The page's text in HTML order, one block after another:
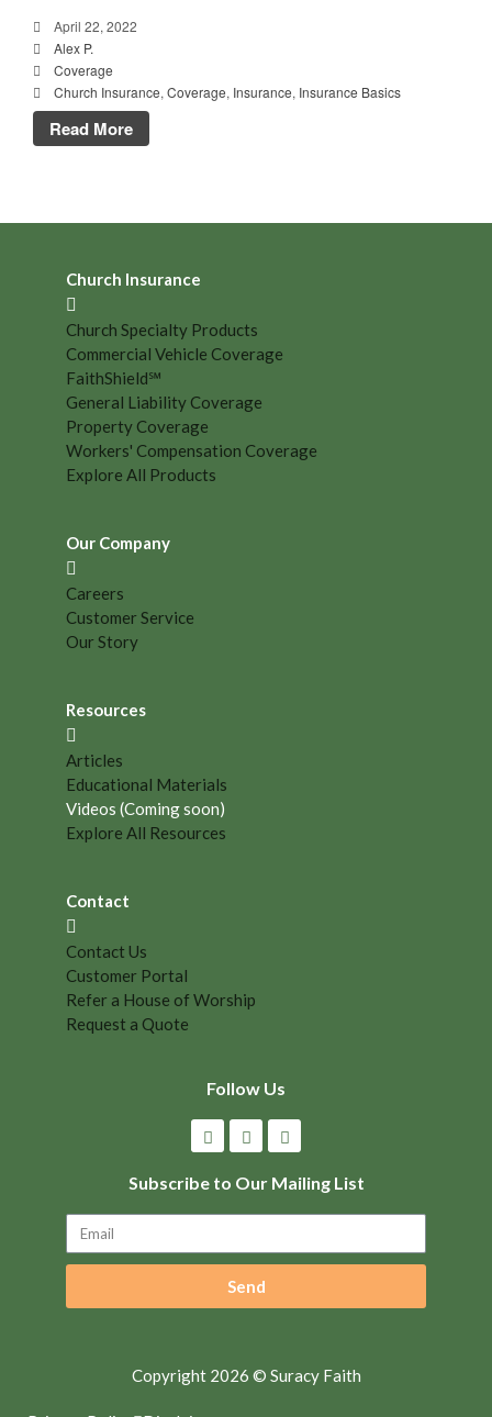
April 22, 2022
Alex P.
Coverage
Church Insurance, Coverage, Insurance, Insurance Basics
Read More
Church Insurance
Church Specialty Products
Commercial Vehicle Coverage
FaithShield℠
General Liability Coverage
Property Coverage
Workers' Compensation Coverage
Explore All Products
Our Company
Careers
Customer Service
Our Story
Resources
Articles
Educational Materials
Videos (Coming soon)
Explore All Resources
Contact
Contact Us
Customer Portal
Refer a House of Worship
Request a Quote
Follow Us
Subscribe to Our Mailing List
Send
Copyright 2026 © Suracy Faith